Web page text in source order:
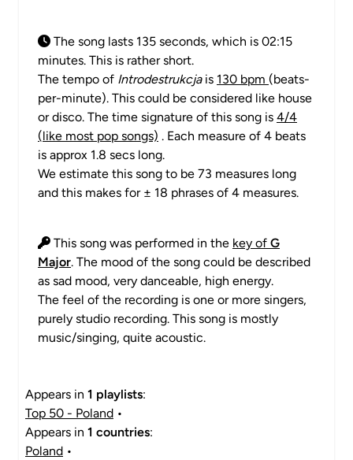
The song lasts 135 seconds, which is 02:15
minutes. This is rather short.
The tempo of Introdestrukcjais 130 bpm (beats-
per-minute). This could be considered like house
or disco. The time signature of this song is 4/4
(like most pop songs) . Each measure of 4 beats
is approx 1.8 secs long.
We estimate this song to be 73 measures long
and this makes for ± 18 phrases of 4 measures.
This song was performed in the key of G
Major. The mood of the song could be described
as sad mood, very danceable, high energy.
The feel of the recording is one or more singers,
purely studio recording. This song is mostly
music/singing, quite acoustic.
Appears in 1 playlists:
Top 50 - Poland •
Appears in 1 countries:
Poland •